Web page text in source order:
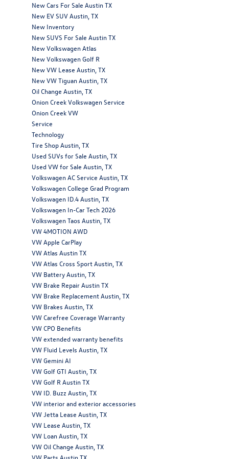
New Cars For Sale Austin TX
New EV SUV Austin, TX
New Inventory
New SUVS For Sale Austin TX
New Volkswagen Atlas
New Volkswagen Golf R
New VW Lease Austin, TX
New VW Tiguan Austin, TX
Oil Change Austin, TX
Onion Creek Volkswagen Service
Onion Creek VW
Service
Technology
Tire Shop Austin, TX
Used SUVs for Sale Austin, TX
Used VW for Sale Austin, TX
Volkswagen AC Service Austin, TX
Volkswagen College Grad Program
Volkswagen ID.4 Austin, TX
Volkswagen In-Car Tech 2026
Volkswagen Taos Austin, TX
VW 4MOTION AWD
VW Apple CarPlay
VW Atlas Austin TX
VW Atlas Cross Sport Austin, TX
VW Battery Austin, TX
VW Brake Repair Austin TX
VW Brake Replacement Austin, TX
VW Brakes Austin, TX
VW Carefree Coverage Warranty
VW CPO Benefits
VW extended warranty benefits
VW Fluid Levels Austin, TX
VW Gemini AI
VW Golf GTI Austin, TX
VW Golf R Austin TX
VW ID. Buzz Austin, TX
VW interior and exterior accessories
VW Jetta Lease Austin, TX
VW Lease Austin, TX
VW Loan Austin, TX
VW Oil Change Austin, TX